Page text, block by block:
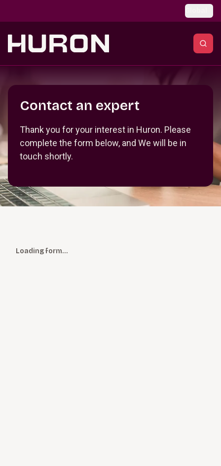
Contact an expert
Thank you for your interest in Huron. Please
complete the form below, and We will be in
touch shortly.
Loading form…